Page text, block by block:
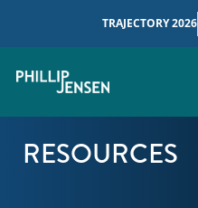
TRAJECTORY 2026
RESOURCES